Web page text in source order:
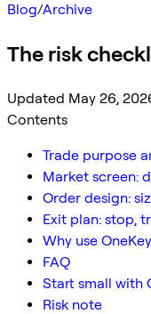
Blog/Archive
The risk
Updated May 26,
Contents
Trade purpose
Market screen:
Order design:
Exit plan: stop,
Why use
FAQ
Start small with
Risk note